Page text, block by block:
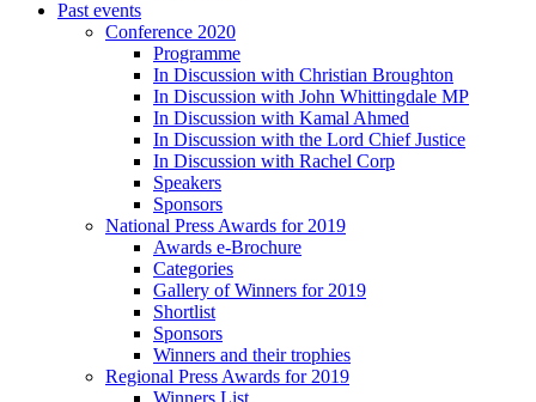
Past events
Conference 2020
Programme
In Discussion with Christian Broughton
In Discussion with John Whittingdale MP
In Discussion with Kamal Ahmed
In Discussion with the Lord Chief Justice
In Discussion with Rachel Corp
Speakers
Sponsors
National Press Awards for 2019
Awards e-Brochure
Categories
Gallery of Winners for 2019
Shortlist
Sponsors
Winners and their trophies
Regional Press Awards for 2019
Winners List